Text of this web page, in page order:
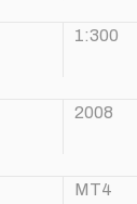
1:300
2008
MT4